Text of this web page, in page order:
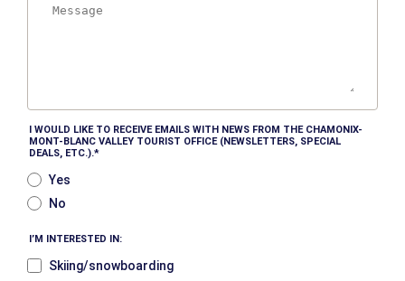
I WOULD LIKE TO RECEIVE EMAILS WITH NEWS FROM THE CHAMONIX-
MONT-BLANC VALLEY TOURIST OFFICE (NEWSLETTERS, SPECIAL
DEALS, ETC.).
Yes
No
I’M INTERESTED IN:
Skiing/snowboarding